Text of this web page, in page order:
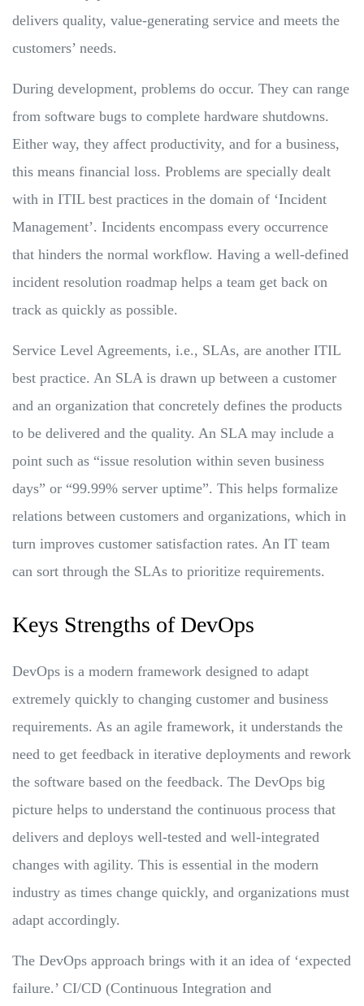
delivers quality, value-generating service and meets the
customers’ needs.
During development, problems do occur. They can range
from software bugs to complete hardware shutdowns.
Either way, they affect productivity, and for a business,
this means financial loss. Problems are specially dealt
with in ITIL best practices in the domain of ‘Incident
Management’. Incidents encompass every occurrence
that hinders the normal workflow. Having a well-defined
incident resolution roadmap helps a team get back on
track as quickly as possible.
Service Level Agreements, i.e., SLAs, are another ITIL
best practice. An SLA is drawn up between a customer
and an organization that concretely defines the products
to be delivered and the quality. An SLA may include a
point such as “issue resolution within seven business
days” or “99.99% server uptime”. This helps formalize
relations between customers and organizations, which in
turn improves customer satisfaction rates. An IT team
can sort through the SLAs to prioritize requirements.
Keys Strengths of DevOps
DevOps is a modern framework designed to adapt
extremely quickly to changing customer and business
requirements. As an agile framework, it understands the
need to get feedback in iterative deployments and rework
the software based on the feedback. The DevOps big
picture helps to understand the continuous process that
delivers and deploys well-tested and well-integrated
changes with agility. This is essential in the modern
industry as times change quickly, and organizations must
adapt accordingly.
The DevOps approach brings with it an idea of ‘expected
failure.’ CI/CD (Continuous Integration and